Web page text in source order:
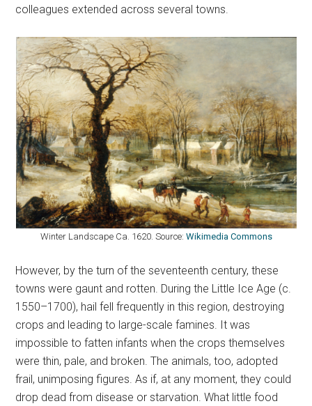
colleagues extended across several towns.
Winter Landscape Ca. 1620. Source: Wikimedia Commons
However, by the turn of the seventeenth century, these
towns were gaunt and rotten. During the Little Ice Age (c.
1550–1700), hail fell frequently in this region, destroying
crops and leading to large-scale famines. It was
impossible to fatten infants when the crops themselves
were thin, pale, and broken. The animals, too, adopted
frail, unimposing figures. As if, at any moment, they could
drop dead from disease or starvation. What little food